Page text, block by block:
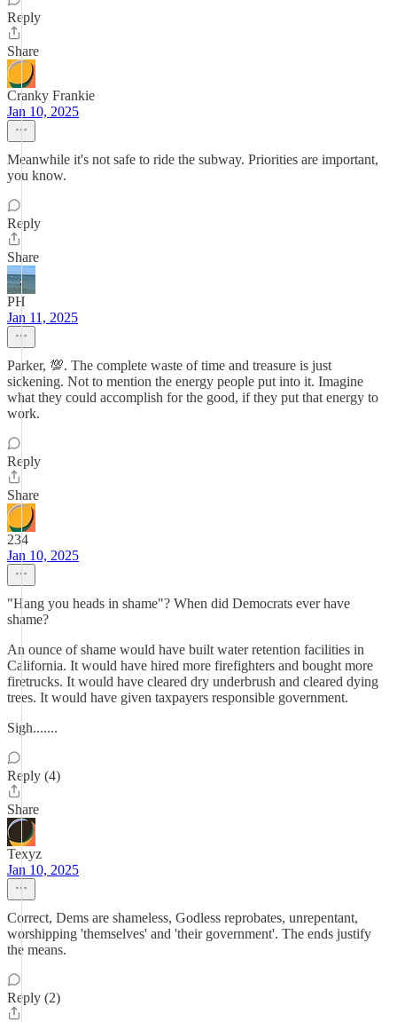
Reply
Share
Cranky Frankie
Jan 10, 2025
Meanwhile it's not safe to ride the subway. Priorities are important,
you know.
Reply
Share
PH
Jan 11, 2025
Parker, 💯. The complete waste of time and treasure is just
sickening. Not to mention the energy people put into it. Imagine
what they could accomplish for the good, if they put that energy to
work.
Reply
Share
234
Jan 10, 2025
"Hang you heads in shame"? When did Democrats ever have
shame?
An ounce of shame would have built water retention facilities in
California. It would have hired more firefighters and bought more
firetrucks. It would have cleared dry underbrush and cleared dying
trees. It would have given taxpayers responsible government.
Sigh.......
Reply (4)
Share
Texyz
Jan 10, 2025
Correct, Dems are shameless, Godless reprobates, unrepentant,
worshipping 'themselves' and 'their government'. The ends justify
the means.
Reply (2)